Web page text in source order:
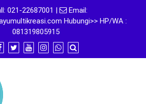
021-22687001 |
Email:
Hubungi>> HP/WA :
081319805915